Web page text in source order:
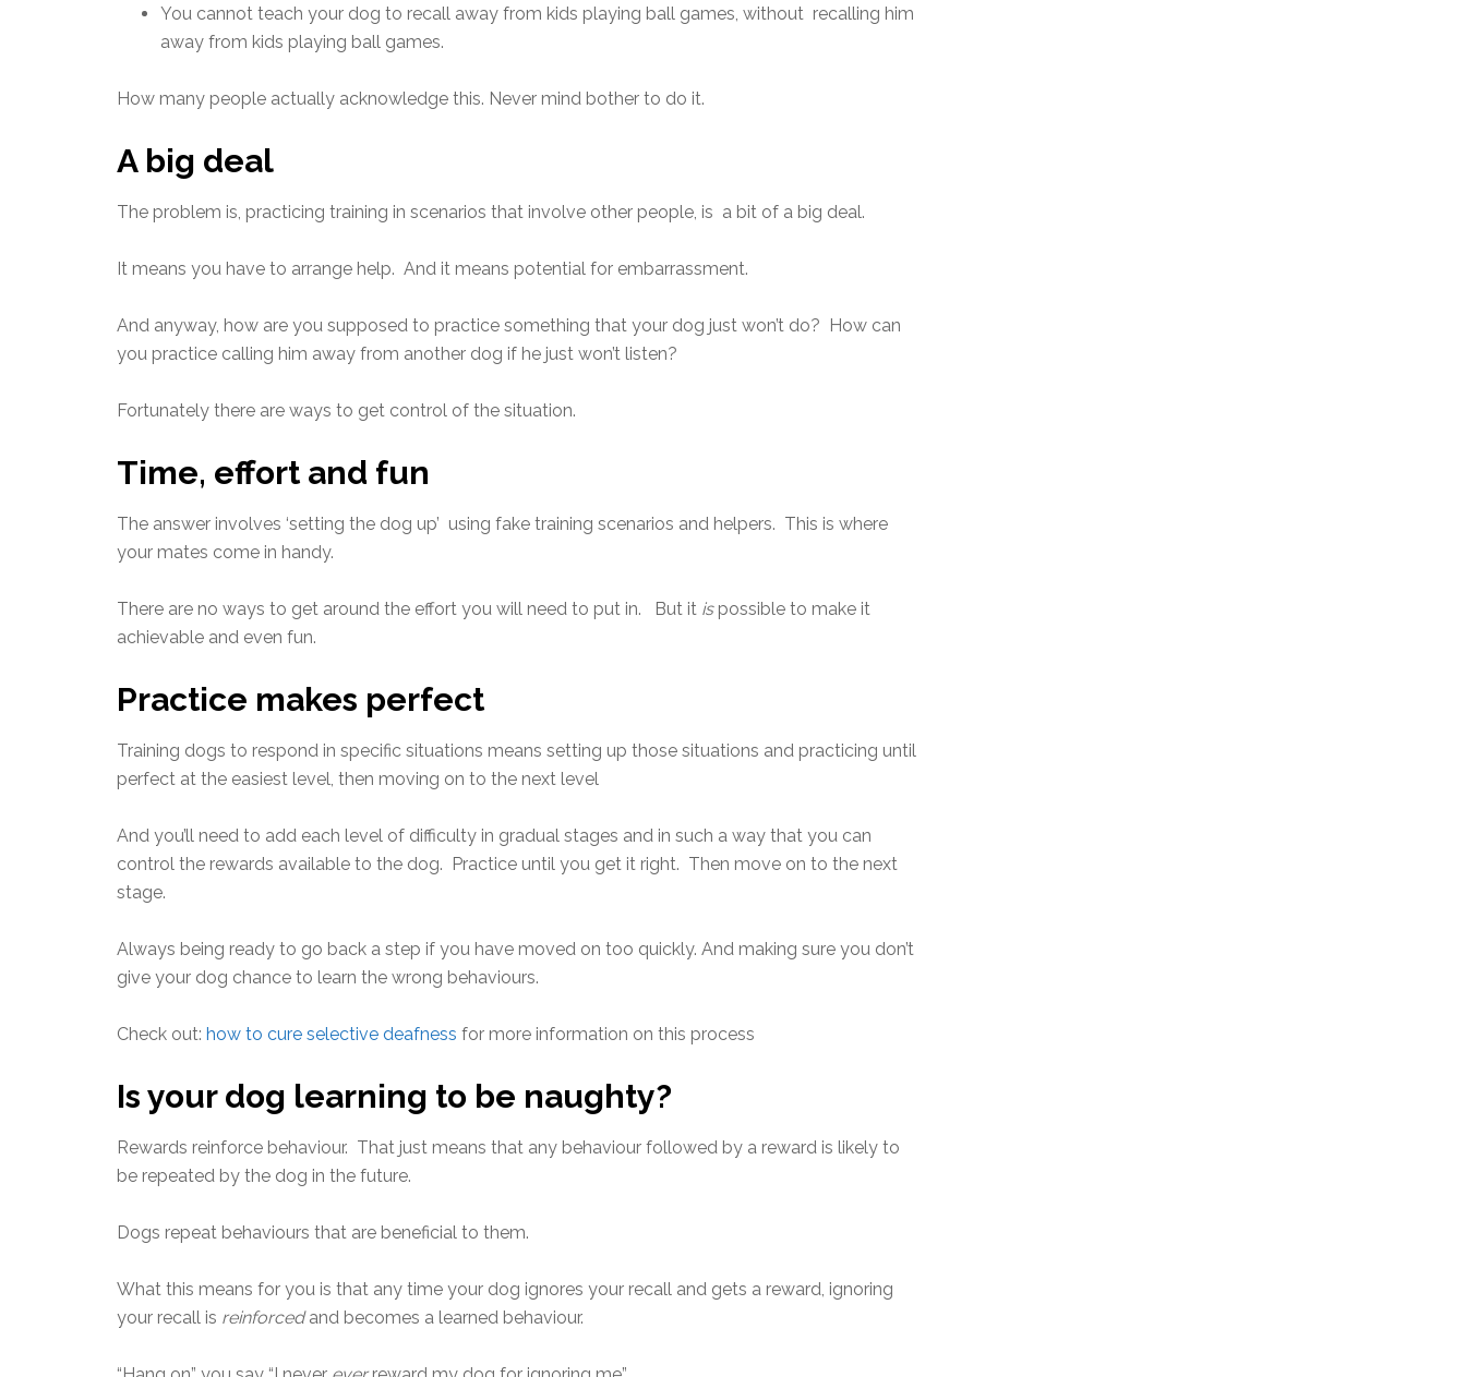
You cannot teach your dog to recall away from kids playing ball games, without recalling him
away from kids playing ball games.
How many people actually acknowledge this. Never mind bother to do it.
A big deal
The problem is, practicing training in scenarios that involve other people, is a bit of a big deal.
It means you have to arrange help. And it means potential for embarrassment.
And anyway, how are you supposed to practice something that your dog just won’t do? How can
you practice calling him away from another dog if he just won’t listen?
Fortunately there are ways to get control of the situation.
Time, effort and fun
The answer involves ‘setting the dog up’ using fake training scenarios and helpers. This is where
your mates come in handy.
There are no ways to get around the effort you will need to put in. But it ispossible to make it
achievable and even fun.
Practice makes perfect
Training dogs to respond in specific situations means setting up those situations and practicing until
perfect at the easiest level, then moving on to the next level
And you’ll need to add each level of difficulty in gradual stages and in such a way that you can
control the rewards available to the dog. Practice until you get it right. Then move on to the next
stage.
Always being ready to go back a step if you have moved on too quickly. And making sure you don’t
give your dog chance to learn the wrong behaviours.
Check out: how to cure selective deafness for more information on this process
Is your dog learning to be naughty?
Rewards reinforce behaviour. That just means that any behaviour followed by a reward is likely to
be repeated by the dog in the future.
Dogs repeat behaviours that are beneficial to them.
What this means for you is that any time your dog ignores your recall and gets a reward, ignoring
your recall is reinforcedand becomes a learned behaviour.